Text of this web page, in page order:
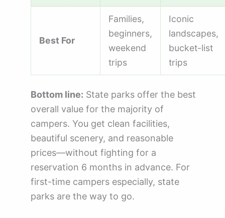
Best For
Families,
beginners,
weekend
trips
Iconic
landscapes,
bucket-list
trips
Bottom line: State parks offer the best
overall value for the majority of
campers. You get clean facilities,
beautiful scenery, and reasonable
prices—without fighting for a
reservation 6 months in advance. For
first-time campers especially, state
parks are the way to go.